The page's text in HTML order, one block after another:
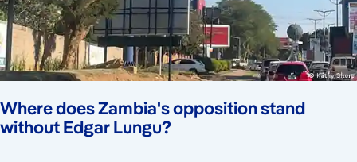
Where does Zambia's opposition stand
without Edgar Lungu?